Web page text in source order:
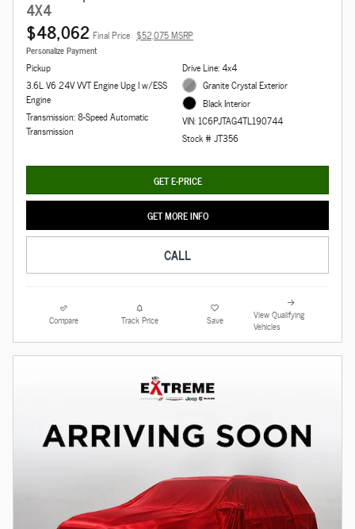
4X4
$48,062 Final Price $52,075 MSRP
Personalize Payment
Pickup
3.6L V6 24V VVT Engine Upg I w/ESS
Engine
Transmission: 8-Speed Automatic
Transmission
Drive Line: 4x4
Granite Crystal Exterior
Black Interior
VIN: 1C6PJTAG4TL190744
Stock # JT356
GET E-PRICE
GET MORE INFO
CALL
Compare Track Price Save
View Qualifying
Vehicles